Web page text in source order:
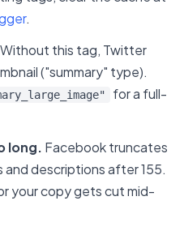
.
Without this tag, Twitter
("summary" type).
for a full-
long. Facebook truncates
descriptions after 155.
your copy gets cut mid-